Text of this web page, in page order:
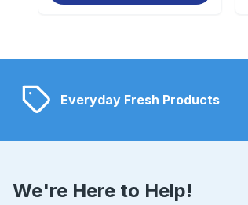
Everyday Fresh Products
We're Here to Help!